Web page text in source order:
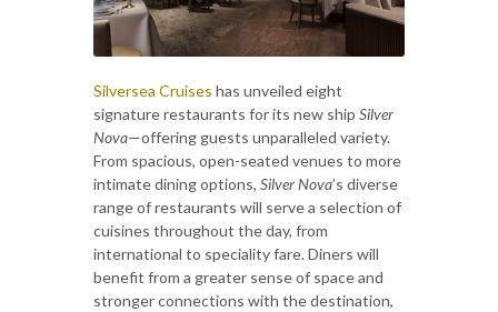
Silversea Cruises has unveiled eight
signature restaurants for its new ship Silver
Nova—offering guests unparalleled variety.
From spacious, open-seated venues to more
intimate dining options, Silver Nova’s diverse
range of restaurants will serve a selection of
cuisines throughout the day, from
international to speciality fare. Diners will
benefit from a greater sense of space and
stronger connections with the destination,